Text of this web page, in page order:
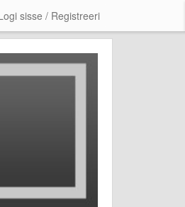
sisse / Registreeri